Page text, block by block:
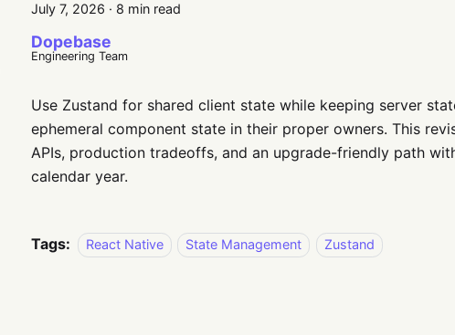
July 7, 2026 · 8 min read
Dopebase
Engineering Team
Use Zustand for shared client state while keeping server
ephemeral component state in their proper owners. This
APIs, production tradeoffs, and an upgrade-friendly path
calendar year.
Tags: React Native State Management Zustand